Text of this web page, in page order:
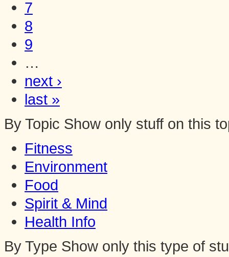
7
8
9
…
next ›
last »
By Topic Show only stuff on this
Fitness
Environment
Food
Spirit & Mind
Health Info
By Type Show only this type of